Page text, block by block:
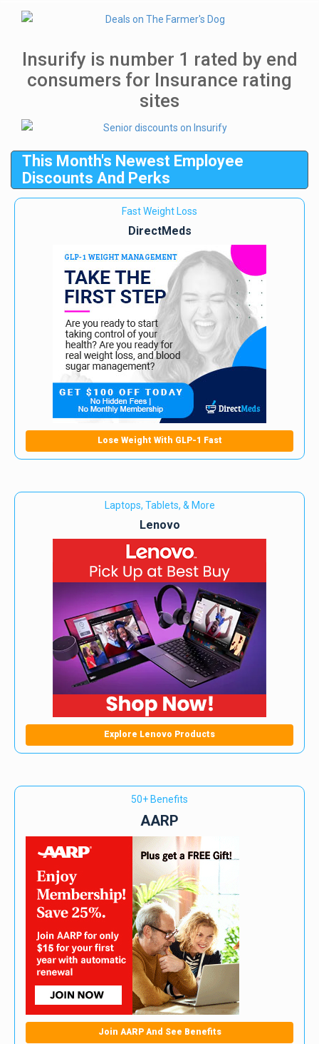
Insurify is number 1 rated by end
consumers for Insurance rating
sites
This Month's Newest Employee
Discounts And Perks
Fast Weight Loss
DirectMeds
Lose Weight With GLP-1 Fast
Laptops, Tablets, & More
Lenovo
Explore Lenovo Products
50+ Benefits
AARP
Join AARP And See Benefits